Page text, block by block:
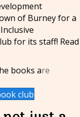
of Burney for a
for its staff! Read
books are
club